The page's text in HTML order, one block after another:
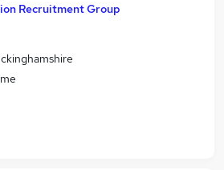
Recruitment Group